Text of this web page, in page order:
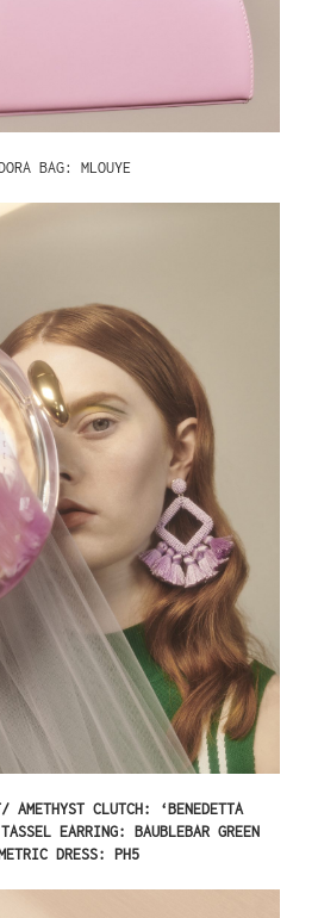
BAG: MLOUYE
AMETHYST CLUTCH: ‘BENEDETTA
EARRING: BAUBLEBAR GREEN
DRESS: PH5